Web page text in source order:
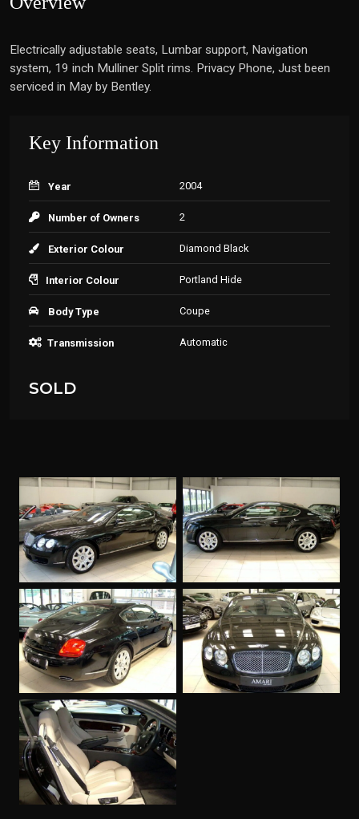
Electrically adjustable seats, Lumbar support, Navigation
system, 19 inch Mulliner Split rims. Privacy Phone, Just been
serviced in May by Bentley.
Key Information
Year 2004
Number of Owners 2
Exterior Colour Diamond Black
Interior Colour Portland Hide
Body Type Coupe
Transmission Automatic
SOLD